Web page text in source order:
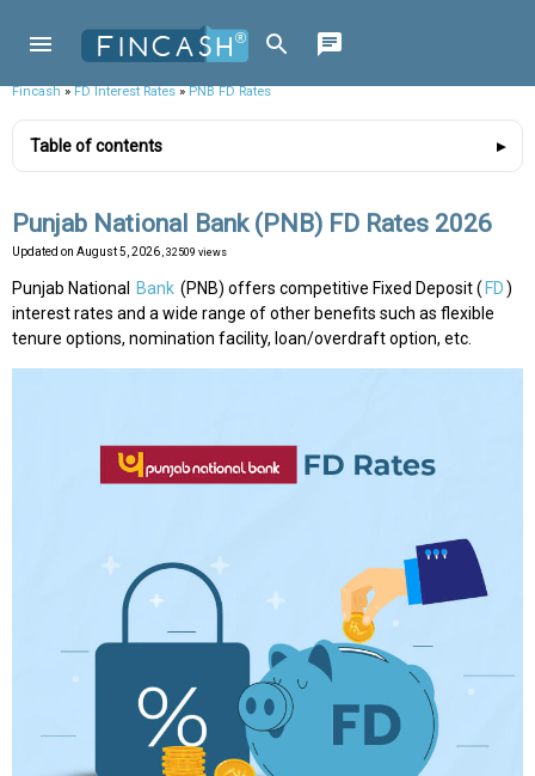
Fincash»FD Interest Rates»PNB FD Rates
Table of contents
Punjab National Bank (PNB) FD Rates 2026
Updated on August 5, 2026 , 32509 views
Punjab National Bank (PNB) offers competitive Fixed Deposit ( FD)
interest rates and a wide range of other benefits such as flexible
tenure options, nomination facility, loan/overdraft option, etc.